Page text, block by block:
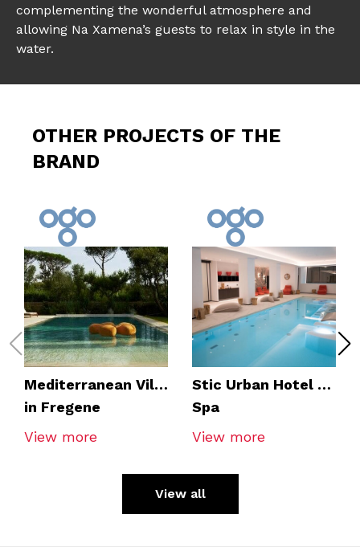
complementing the wonderful atmosphere and
allowing Na Xamena’s guests to relax in style in the
water.
OTHER PROJECTS OF THE
BRAND
Mediterranean Villa
in Fregene
View more
Stic Urban Hotel &
Spa
View more
View all